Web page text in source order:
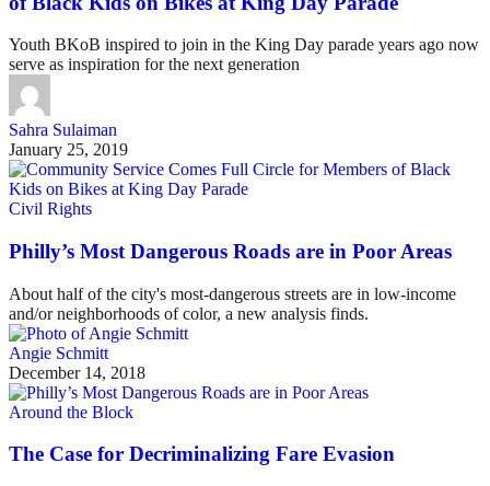
Youth BKoB inspired to join in the King Day parade years ago now
serve as inspiration for the next generation
Sahra Sulaiman
January 25, 2019
Civil Rights
Philly’s Most Dangerous Roads are in Poor Areas
About half of the city's most-dangerous streets are in low-income
and/or neighborhoods of color, a new analysis finds.
Angie Schmitt
December 14, 2018
Around the Block
The Case for Decriminalizing Fare Evasion